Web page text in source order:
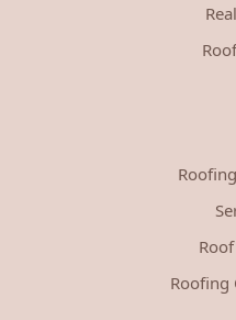
Roofing